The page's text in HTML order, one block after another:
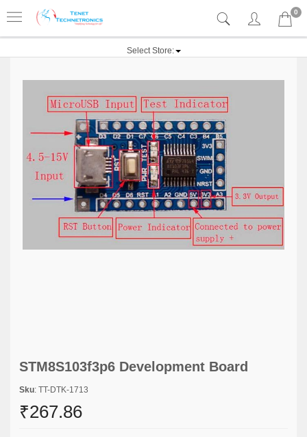
0
Select Store:
STM8S103f3p6 Development Board
Sku: TT-DTK-1713
₹267.86